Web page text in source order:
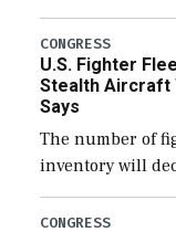
through
additional funds
efforts and […]
CONGRESS
U.S. Fighter
Stealth Aircraft
Says
The number of
inventory will
expanding to a
their availability
CONGRESS